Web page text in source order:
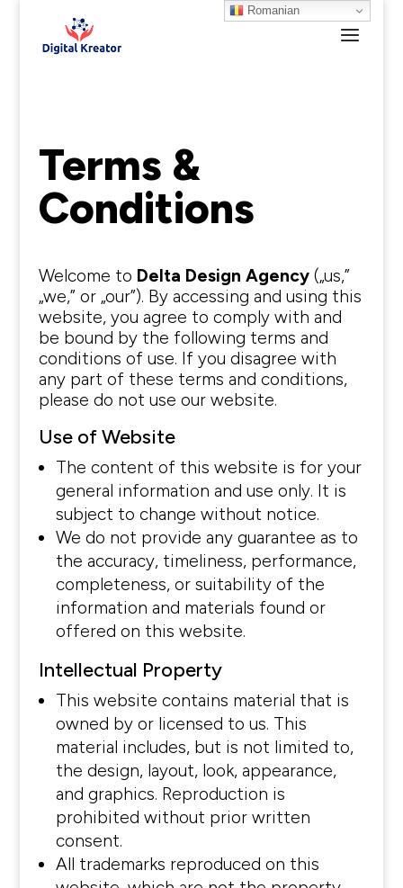
Terms &
Conditions
Welcome to Delta Design Agency(„us,”
„we,” or „our”). By accessing and using this
website, you agree to comply with and
be bound by the following terms and
conditions of use. If you disagree with
any part of these terms and conditions,
please do not use our website.
Use of Website
The content of this website is for your
general information and use only. It is
subject to change without notice.
We do not provide any guarantee as to
the accuracy, timeliness, performance,
completeness, or suitability of the
information and materials found or
offered on this website.
Intellectual Property
This website contains material that is
owned by or licensed to us. This
material includes, but is not limited to,
the design, layout, look, appearance,
and graphics. Reproduction is
prohibited without prior written
consent.
All trademarks reproduced on this
Romanian